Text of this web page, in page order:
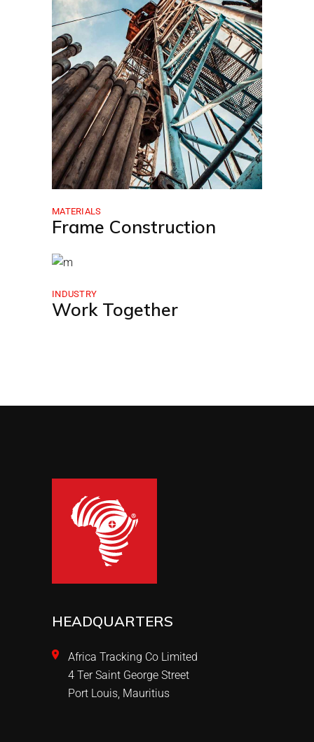
MATERIALS
Frame Construction
INDUSTRY
Work Together
HEADQUARTERS
Africa Tracking Co Limited
4 Ter Saint George Street
Port Louis, Mauritius